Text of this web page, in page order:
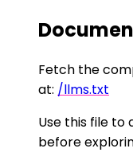
Fetch the
at: /llms.txt
Use this file to
before